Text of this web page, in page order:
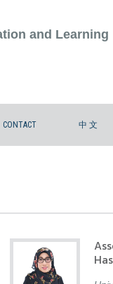
and Learning
CONTACT 中 文